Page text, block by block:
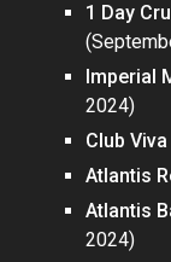
1 Day
Imperial
2024)
Club
Atlantis
Atlantis
2024)